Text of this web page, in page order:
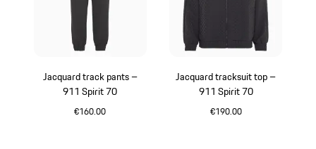
Jacquard track pants –
911 Spirit 70
€160.00
Jacquard tracksuit top –
911 Spirit 70
€190.00